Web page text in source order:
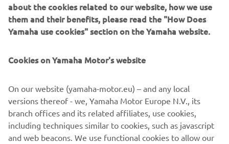
Death Spray Custom.
about the cookies related to our website, how we use
them and their benefits, please read the "How Does
Yamaha use cookies" section on the Yamaha website.
Cookies on Yamaha Motor's website
On our website (yamaha-motor.eu) – and any local
versions thereof - we, Yamaha Motor Europe N.V., its
branch offices and its related affiliates, use cookies,
including techniques similar to cookies, such as javascript
and web beacons. We use functional cookies to allow our